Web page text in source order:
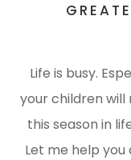
Life is busy.
your children
this season in
Let me help